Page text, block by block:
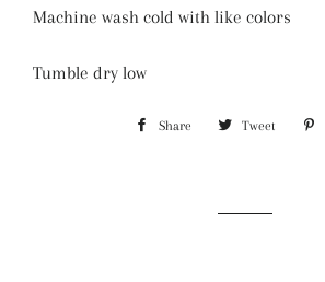
Machine wash cold with like colors
Tumble dry low
Share Share Tweet Tweet